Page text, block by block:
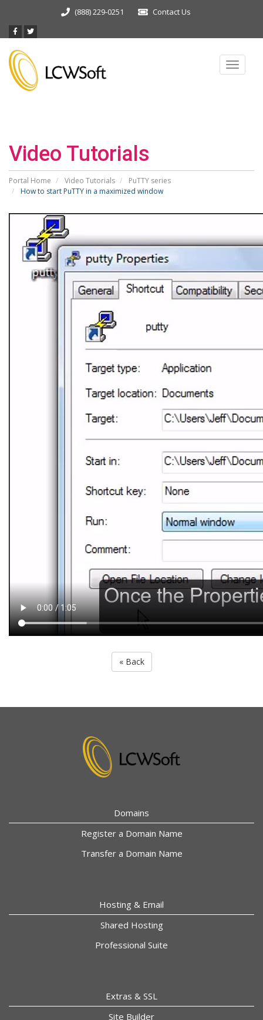
(888) 229-0251 Contact Us
Toggle
Video Tutorials
Portal Home Video Tutorials
PuTTY series
How to start PuTTY in a maximized window
« Back
Domains
Register a Domain Name
Transfer a Domain Name
Hosting & Email
Shared Hosting
Professional Suite
Extras & SSL
Site Builder